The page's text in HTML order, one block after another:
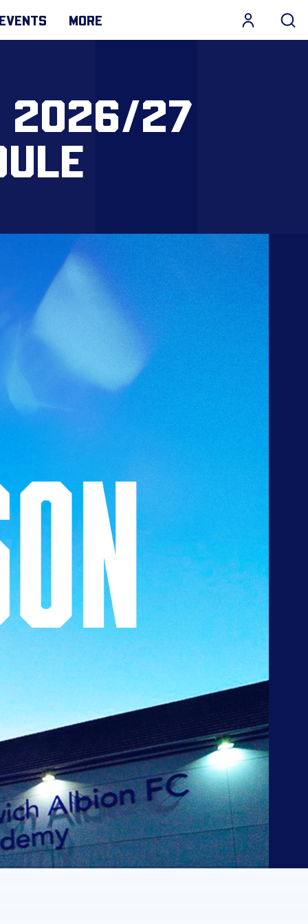
MORE
2026/27